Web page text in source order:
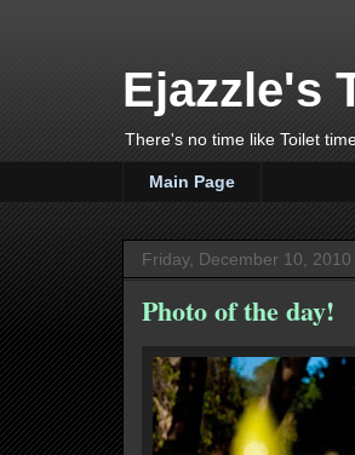
Ejazzle's
There's no time like Toilet
Main Page
Friday, December 10, 2010
Photo of the day!